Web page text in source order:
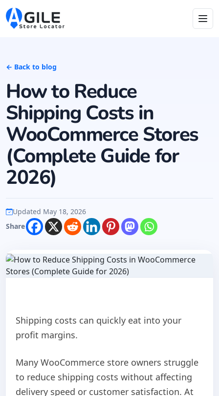
← Back to blog
How to Reduce
Shipping Costs in
WooCommerce Stores
(Complete Guide for
2026)
Updated May 18, 2026
Share
Shipping costs can quickly eat into your
profit margins.
Many WooCommerce store owners struggle
to reduce shipping costs without affecting
delivery speed or customer satisfaction. At